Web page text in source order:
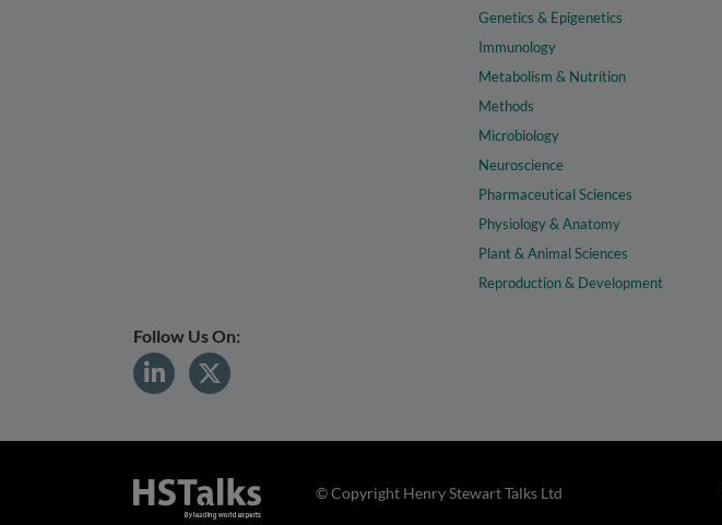
Genetics & Epigenetics
Immunology
Metabolism & Nutrition
Methods
Microbiology
Neuroscience
Pharmaceutical Sciences
Physiology & Anatomy
Plant & Animal Sciences
Reproduction & Development
Follow Us On:
© Copyright Henry Stewart Talks Ltd